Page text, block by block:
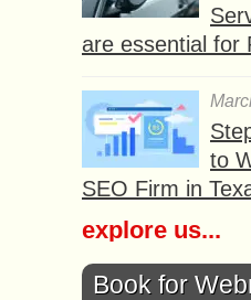
are essential for
to
SEO Firm in
explore us...
Book for